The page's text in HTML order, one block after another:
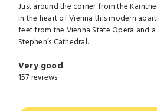
Just around the corner from the
in the heart of Vienna this modern
feet from the Vienna State Opera and
Stephen’s Cathedral.
Very good
157 reviews